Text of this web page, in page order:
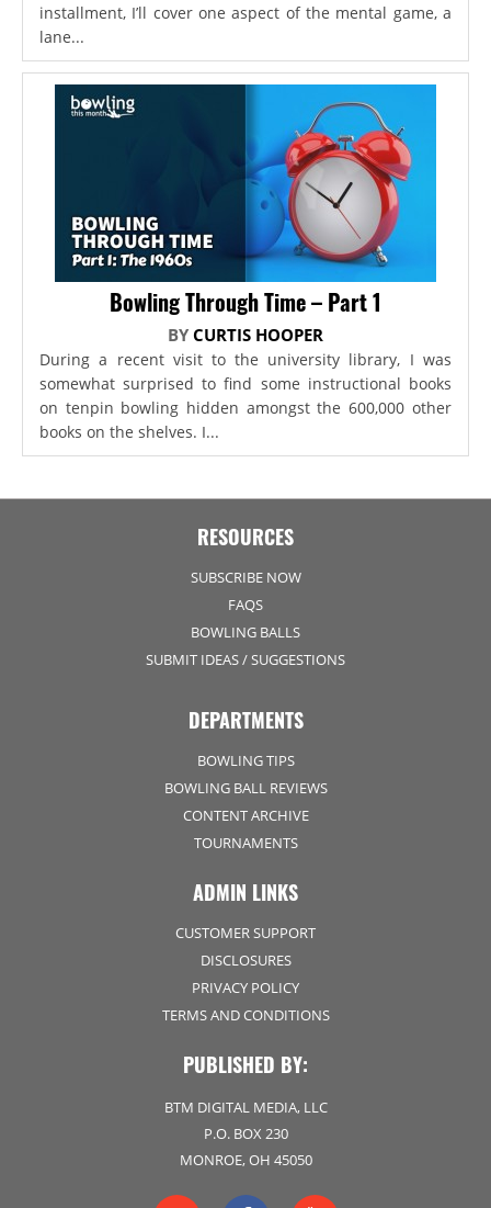
installment, I’ll cover one aspect of the mental game, a
lane...
Bowling Through Time – Part 1
BY CURTIS HOOPER
During a recent visit to the university library, I was
somewhat surprised to find some instructional books
on tenpin bowling hidden amongst the 600,000 other
books on the shelves. I...
RESOURCES
SUBSCRIBE NOW
FAQS
BOWLING BALLS
SUBMIT IDEAS / SUGGESTIONS
DEPARTMENTS
BOWLING TIPS
BOWLING BALL REVIEWS
CONTENT ARCHIVE
TOURNAMENTS
ADMIN LINKS
CUSTOMER SUPPORT
DISCLOSURES
PRIVACY POLICY
TERMS AND CONDITIONS
PUBLISHED BY:
BTM DIGITAL MEDIA, LLC
P.O. BOX 230
MONROE, OH 45050